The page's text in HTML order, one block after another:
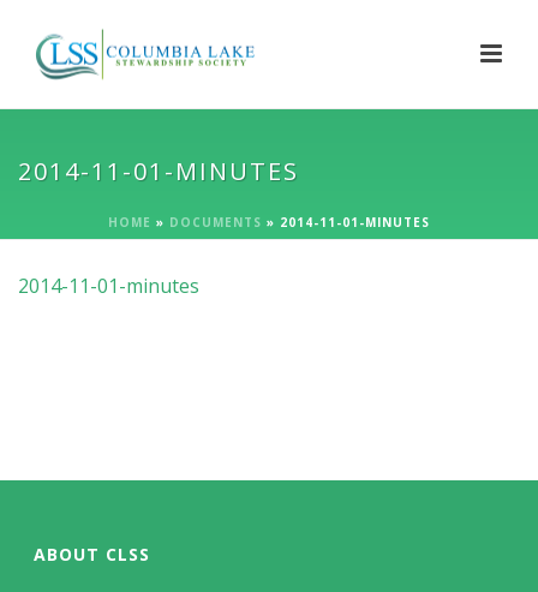
2014-11-01-MINUTES
HOME » DOCUMENTS » 2014-11-01-MINUTES
2014-11-01-minutes
ABOUT CLSS